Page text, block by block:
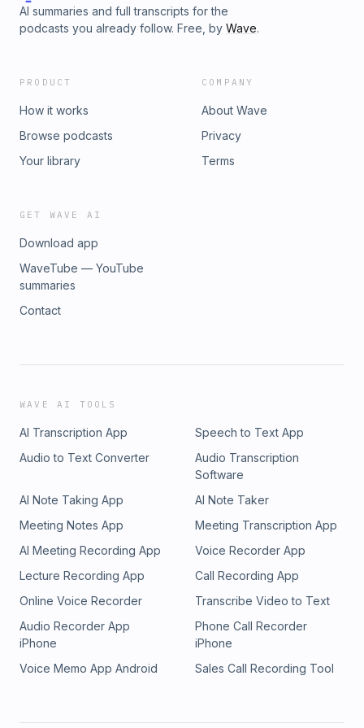
AI summaries and full transcripts for the
podcasts you already follow. Free, by Wave.
PRODUCT
How it works
Browse podcasts
Your library
COMPANY
About Wave
Privacy
Terms
GET WAVE AI
Download app
WaveTube — YouTube
summaries
Contact
WAVE AI TOOLS
AI Transcription App
Speech to Text App
Audio to Text Converter
Audio Transcription
Software
AI Note Taking App
AI Note Taker
Meeting Notes App
Meeting Transcription App
AI Meeting Recording App
Voice Recorder App
Lecture Recording App
Call Recording App
Online Voice Recorder
Transcribe Video to Text
Audio Recorder App
iPhone
Phone Call Recorder
iPhone
Voice Memo App Android
Sales Call Recording Tool